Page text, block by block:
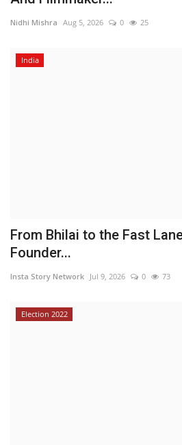
Nidhi Mishra Aug 5, 2026 0 25
India
From Bhilai to the Fast
Founder...
Insta Story Network Jul 9, 2026 0 73
Election 2022